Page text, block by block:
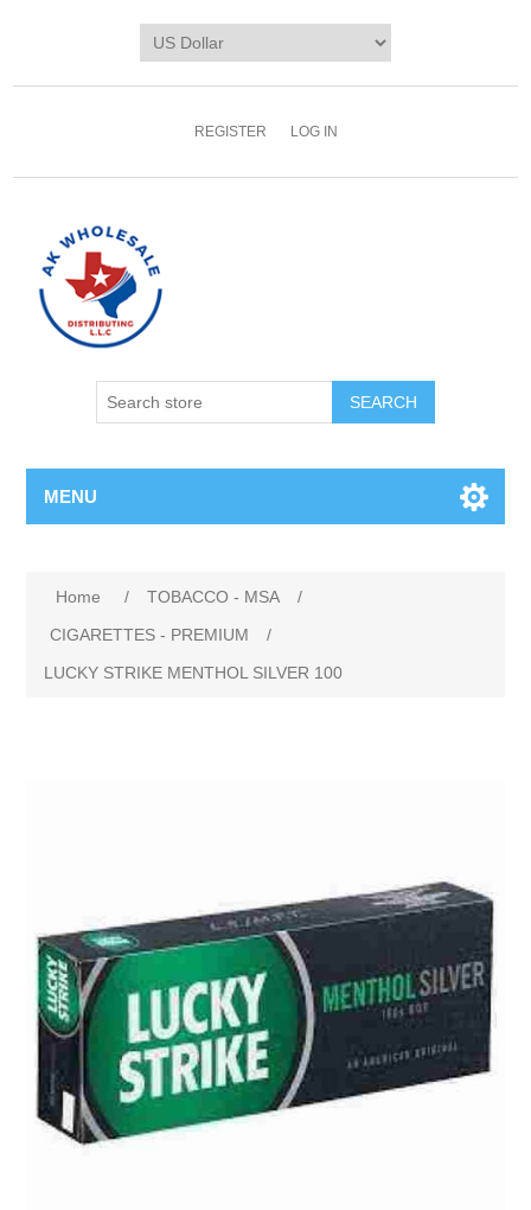
REGISTER LOG IN
MENU
Home / TOBACCO - MSA
/
CIGARETTES - PREMIUM
/
LUCKY STRIKE MENTHOL SILVER 100